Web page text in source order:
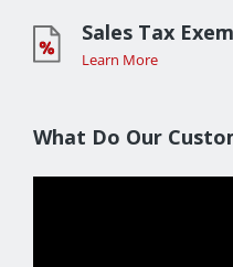
Sales Tax
Learn More
What Do Our